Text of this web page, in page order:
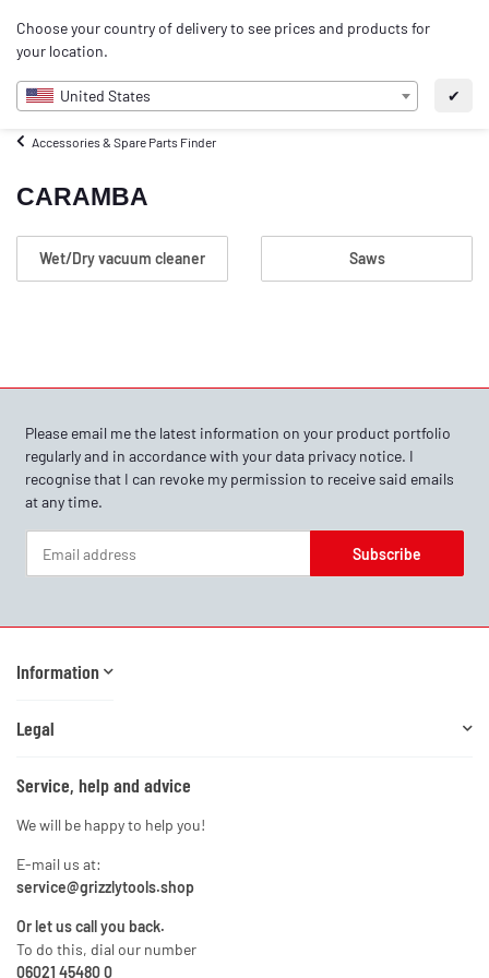
Choose your country of delivery to see prices and products for
your location.
United States ✔
EN
Accessories & Spare Parts Finder
CARAMBA
Wet/Dry vacuum cleaner Saws
Please email me the latest information on your product portfolio
regularly and in accordance with your data privacy notice. I
recognise that I can revoke my permission to receive said emails
at any time.
Subscribe
Information
Legal
Service, help and advice
We will be happy to help you!
E-mail us at:
service@grizzlytools.shop
Or let us call you back.
To do this, dial our number
06021 45480 0